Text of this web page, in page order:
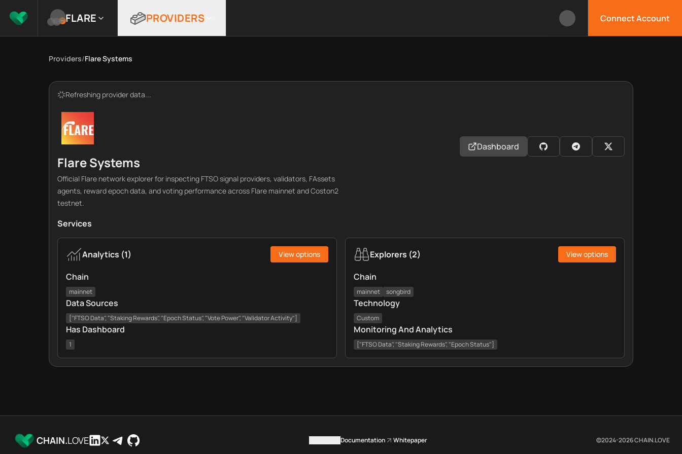
FLARE PROVIDERS Connect Account
Providers/Flare Systems
Refreshing provider data...
Flare Systems
Official Flare network explorer for inspecting FTSO signal providers, validators, FAssets
agents, reward epoch data, and voting performance across Flare mainnet and Coston2
testnet.
Dashboard
Services
Analytics (1) View options
Chain
mainnet
Data Sources
["FTSO Data", "Staking Rewards", "Epoch Status", "Vote Power", "Validator Activity"]
Has Dashboard
1
Explorers (2) View options
Chain
mainnet songbird
Technology
Custom
Monitoring And Analytics
["FTSO Data", "Staking Rewards", "Epoch Status"]
CHAIN.LOVE Documentation Whitepaper ©2024-2026CHAIN.LOVE